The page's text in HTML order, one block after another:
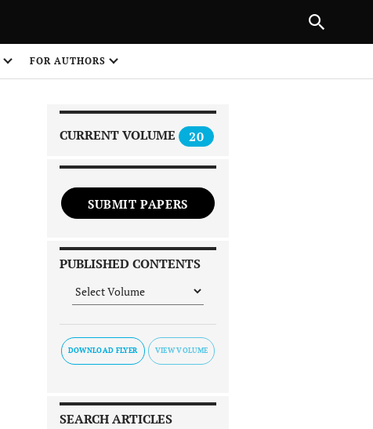
FOR AUTHORS
CURRENT VOLUME 20
SUBMIT PAPERS
PUBLISHED CONTENTS
DOWNLOAD FLYER
SEARCH ARTICLES
NEXT ARTICLE
1